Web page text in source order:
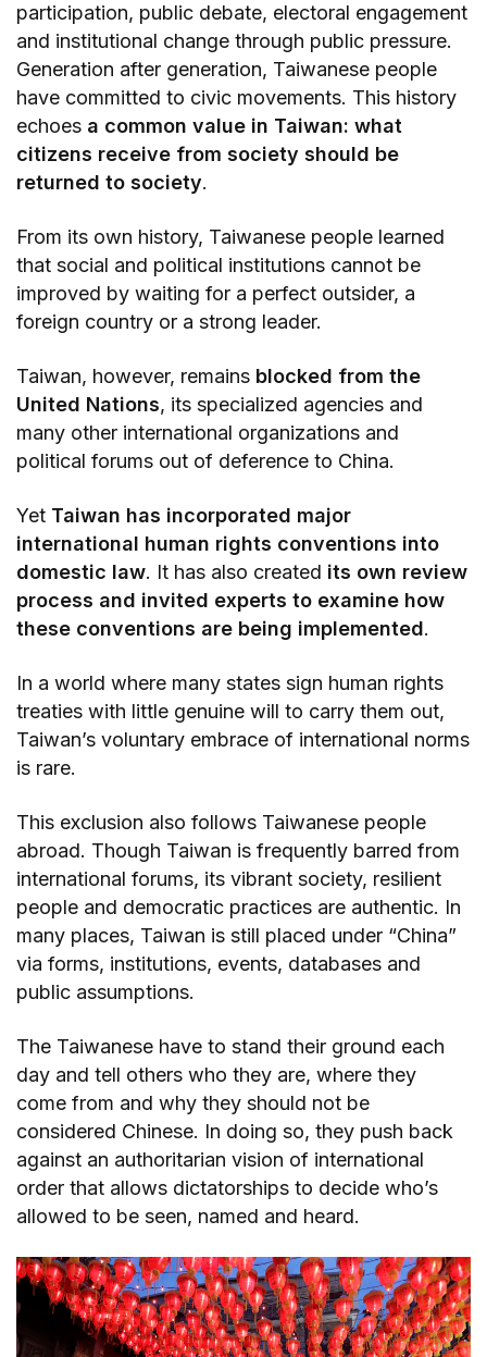
participation, public debate, electoral engagement
and institutional change through public pressure.
Generation after generation, Taiwanese people
have committed to civic movements. This history
echoes a common value in Taiwan: what
citizens receive from society should be
returned to society.
From its own history, Taiwanese people learned
that social and political institutions cannot be
improved by waiting for a perfect outsider, a
foreign country or a strong leader.
Taiwan, however, remains blocked from the
United Nations, its specialized agencies and
many other international organizations and
political forums out of deference to China.
Yet Taiwan has incorporated major
international human rights conventions into
domestic law. It has also created its own review
process and invited experts to examine how
these conventions are being implemented.
In a world where many states sign human rights
treaties with little genuine will to carry them out,
Taiwan’s voluntary embrace of international norms
is rare.
This exclusion also follows Taiwanese people
abroad. Though Taiwan is frequently barred from
international forums, its vibrant society, resilient
people and democratic practices are authentic. In
many places, Taiwan is still placed under “China”
via forms, institutions, events, databases and
public assumptions.
The Taiwanese have to stand their ground each
day and tell others who they are, where they
come from and why they should not be
considered Chinese. In doing so, they push back
against an authoritarian vision of international
order that allows dictatorships to decide who’s
allowed to be seen, named and heard.